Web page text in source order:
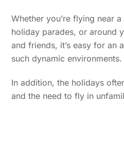
Whether you’re flying near
holiday parades, or around
and friends, it’s easy for an
such dynamic environments.
In addition, the holidays
and the need to fly in